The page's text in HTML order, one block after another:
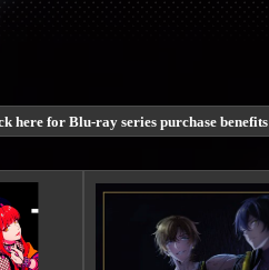
here for Blu-ray series purchase benefits